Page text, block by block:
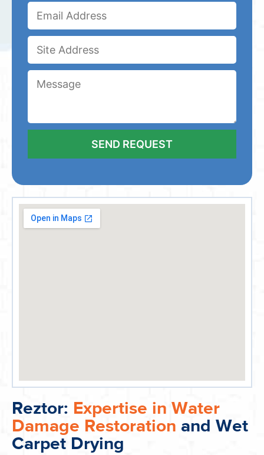
Reztor: Expertise in Water
Damage Restoration and Wet
Carpet Drying